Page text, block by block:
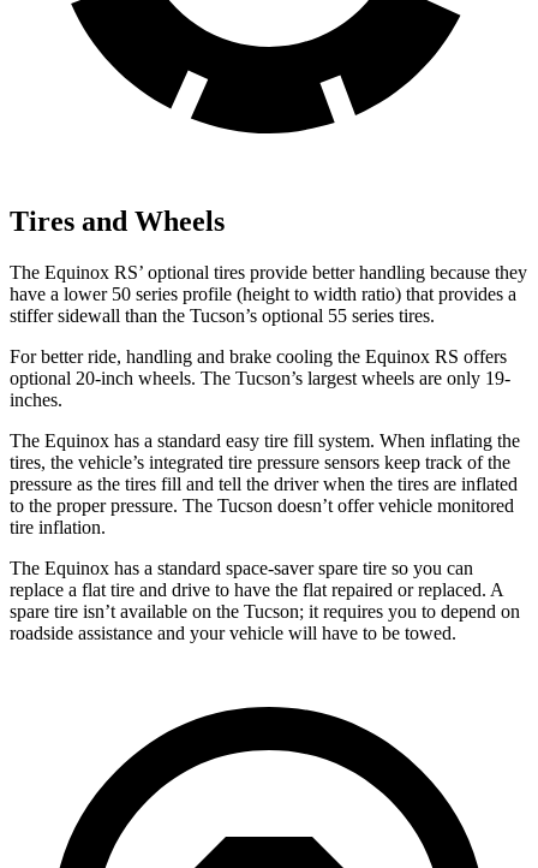
Tires and Wheels
The Equinox RS’ optional tires provide better handling because they
have a lower 50 series profile (height to width ratio) that provides a
stiffer sidewall than the Tucson’s optional 55 series tires.
For better ride, handling and brake cooling the Equinox RS offers
optional 20-inch wheels. The Tucson’s largest wheels are only 19-
inches.
The Equinox has a standard easy tire fill system. When inflating the
tires, the vehicle’s integrated tire pressure sensors keep track of the
pressure as the tires fill and tell the driver when the tires are inflated
to the proper pressure. The Tucson doesn’t offervehicle monitored
tire inflation.
The Equinox has a standard space-saver spare tire so you can
replace a flat tire and drive to have the flat repaired or replaced. A
spare tire isn’t available on the Tucson; it requires you to depend on
roadside assistance and your vehicle will have to be towed.